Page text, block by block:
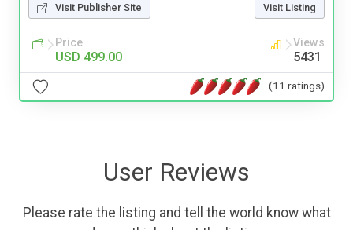
Visit Publisher Site Visit Listing
Price
USD 499.00
Views
5431
(11 ratings)
User Reviews
Please rate the listing and tell the world know what